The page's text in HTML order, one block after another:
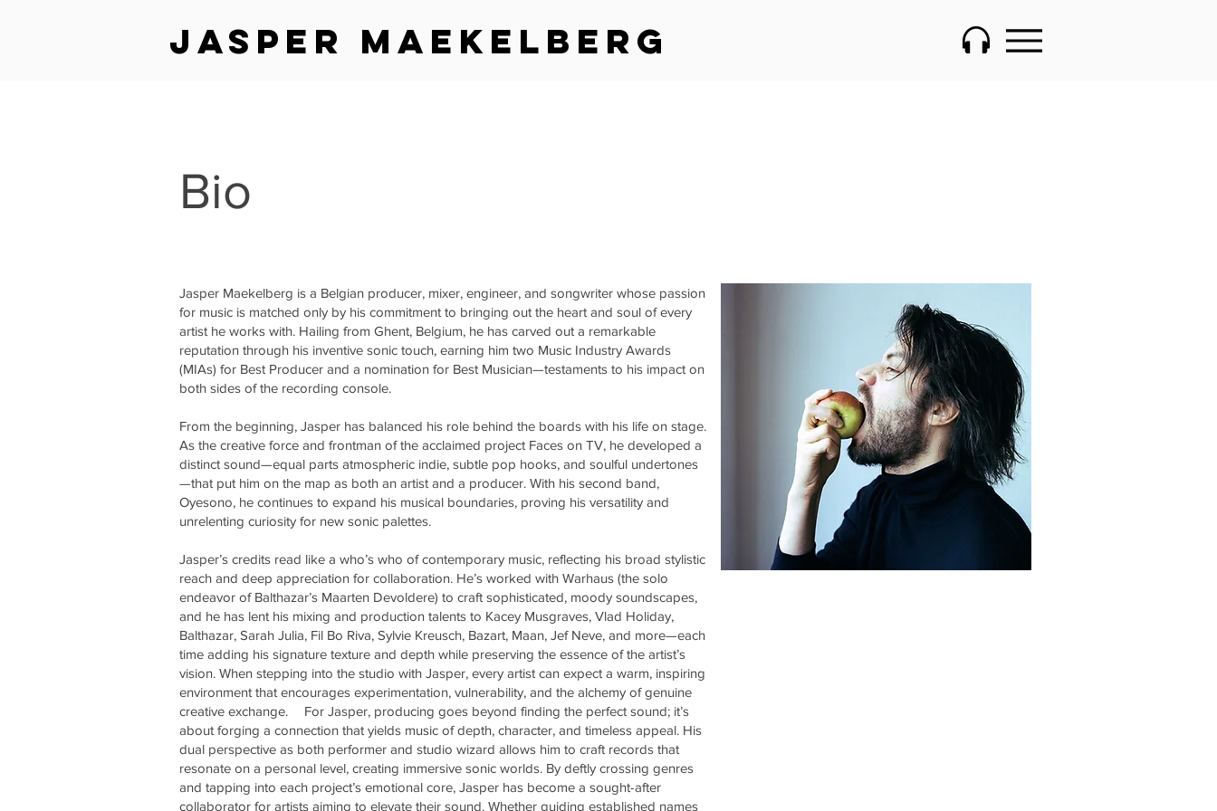
jasper m aekelberg
Bio
Jasper Maekelberg is a Belgian producer, mixer, engineer, and songwriter whose passion
for music is matched only by his commitment to bringing out the heart and soul of every
artist he works with. Hailing from Ghent, Belgium, he has carved out a remarkable
reputation through his inventive sonic touch, earning him two Music Industry Awards
(MIAs) for Best Producer and a nomination for Best Musician—testaments to his impact on
both sides of the recording console.
From the beginning, Jasper has balanced his role behind the boards with his life on stage.
As the creative force and frontman of the acclaimed project Faces on TV, he developed a
distinct sound—equal parts atmospheric indie, subtle pop hooks, and soulful undertones
—that put him on the map as both an artist and a producer. With his second band,
Oyesono, he continues to expand his musical boundaries, proving his versatility and
unrelenting curiosity for new sonic palettes.
Jasper’s credits read like a who’s who of contemporary music, reflecting his broad stylistic
reach and deep appreciation for collaboration. He’s worked with Warhaus (the solo
endeavor of Balthazar’s Maarten Devoldere) to craft sophisticated, moody soundscapes,
and he has lent his mixing and production talents to Kacey Musgraves, Vlad Holiday,
Balthazar, Sarah Julia, Fil Bo Riva, Sylvie Kreusch, Bazart, Maan, Jef Neve, and more—each
time adding his signature texture and depth while preserving the essence of the artist’s
vision. When stepping into the studio with Jasper, every artist can expect a warm, inspiring
environment that encourages experimentation, vulnerability, and the alchemy of genuine
creative exchange. For Jasper, producing goes beyond finding the perfect sound; it’s
about forging a connection that yields music of depth, character, and timeless appeal. His
dual perspective as both performer and studio wizard allows him to craft records that
resonate on a personal level, creating immersive sonic worlds. By deftly crossing genres
and tapping into each project’s emotional core, Jasper has become a sought-after
collaborator for artists aiming to elevate their sound. Whether guiding established names